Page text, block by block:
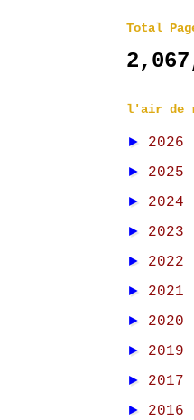
Total
l'air de
► 2026
► 2025
► 2024
► 2023
► 2022
► 2021
► 2020
► 2019
► 2017
► 2016